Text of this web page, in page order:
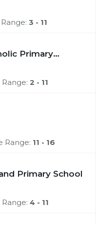
3 - 11
Primary
2 - 11
Range: 11 - 16
Primary School
4 - 11